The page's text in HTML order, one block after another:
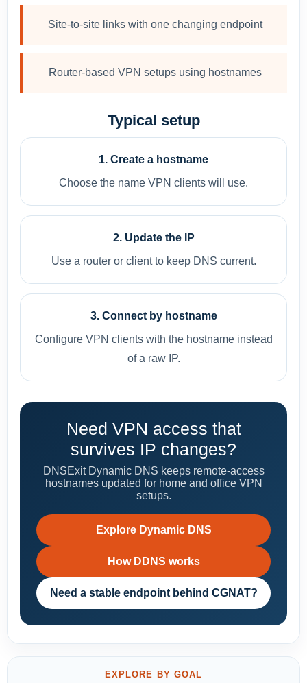
Site-to-site links with one changing endpoint
Router-based VPN setups using hostnames
Typical setup
1. Create a hostname
Choose the name VPN clients will use.
2. Update the IP
Use a router or client to keep DNS current.
3. Connect by hostname
Configure VPN clients with the hostname instead
of a raw IP.
Need VPN access that
survives IP changes?
DNSExit Dynamic DNS keeps remote-access
hostnames updated for home and office VPN
setups.
Explore Dynamic DNS
How DDNS works
Need a stable endpoint behind CGNAT?
EXPLORE BY GOAL